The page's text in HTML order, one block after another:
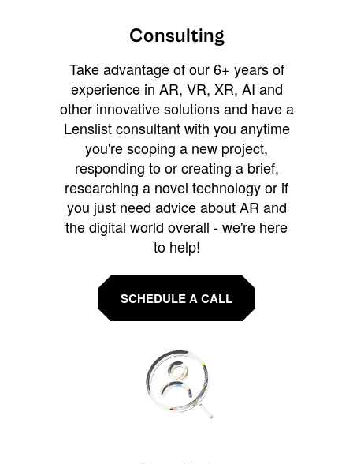
Consulting
Take advantage of our 6+ years of
experience in AR, VR, XR, AI and
other innovative solutions and have a
Lenslist consultant with you anytime
you're scoping a new project,
responding to or creating a brief,
researching a novel technology or if
you just need advice about AR and
the digital world overall - we're here
to help!
SCHEDULE A CALL